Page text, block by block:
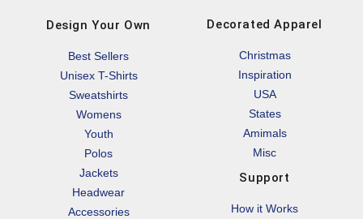
Design Your Own
Best Sellers
Unisex T-Shirts
Sweatshirts
Womens
Youth
Polos
Jackets
Headwear
Accessories
Decorated Apparel
Christmas
Inspiration
USA
States
Amimals
Misc
Support
How it Works